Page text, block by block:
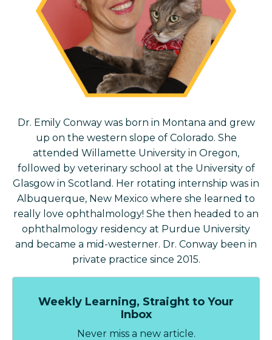
Dr. Emily Conway was born in Montana and grew
up on the western slope of Colorado. She
attended Willamette University in Oregon,
followed by veterinary school at the University of
Glasgow in Scotland. Her rotating internship was in
Albuquerque, New Mexico where she learned to
really love ophthalmology! She then headed to an
ophthalmology residency at Purdue University
and became a mid-westerner. Dr. Conway been in
private practice since 2015.
Weekly Learning, Straight to Your
Inbox
Never miss a new article.